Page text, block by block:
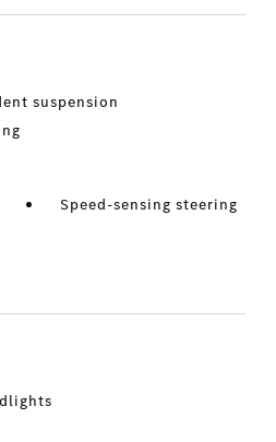
suspension
Speed-sensing steering